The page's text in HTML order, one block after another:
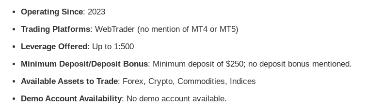
Operating Since: 2023
Trading Platforms: WebTrader (no mention of MT4 or MT5)
Leverage Offered : Up to 1:500
Minimum Deposit/Deposit Bonus: Minimum deposit of $250; no deposit bonus mentioned.
Available Assets to Trade: Forex, Crypto, Commodities, Indices
Demo Account Availability: No demo account available.